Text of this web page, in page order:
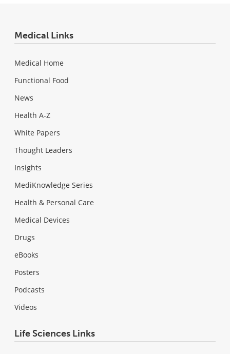
Medical Links
Medical Home
Functional Food
News
Health A-Z
White Papers
Thought Leaders
Insights
MediKnowledge Series
Health & Personal Care
Medical Devices
Drugs
eBooks
Posters
Podcasts
Videos
Life Sciences Links